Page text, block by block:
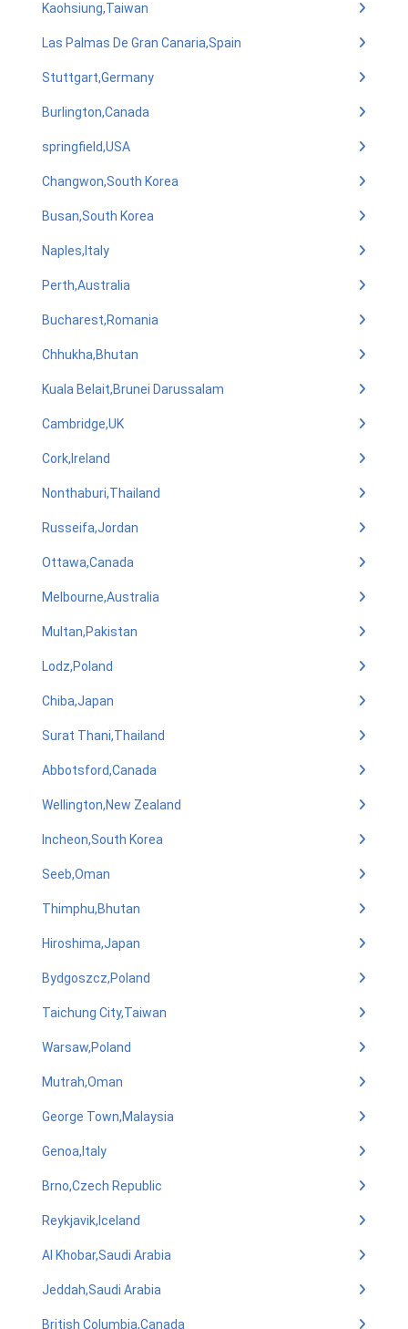
Kaohsiung,Taiwan
Las Palmas De Gran Canaria,Spain
Stuttgart,Germany
Burlington,Canada
springfield,USA
Changwon,South Korea
Busan,South Korea
Naples,Italy
Perth,Australia
Bucharest,Romania
Chhukha,Bhutan
Kuala Belait,Brunei Darussalam
Cambridge,UK
Cork,Ireland
Nonthaburi,Thailand
Russeifa,Jordan
Ottawa,Canada
Melbourne,Australia
Multan,Pakistan
Lodz,Poland
Chiba,Japan
Surat Thani,Thailand
Abbotsford,Canada
Wellington,New Zealand
Incheon,South Korea
Seeb,Oman
Thimphu,Bhutan
Hiroshima,Japan
Bydgoszcz,Poland
Taichung City,Taiwan
Warsaw,Poland
Mutrah,Oman
George Town,Malaysia
Genoa,Italy
Brno,Czech Republic
Reykjavik,Iceland
Al Khobar,Saudi Arabia
Jeddah,Saudi Arabia
British Columbia,Canada